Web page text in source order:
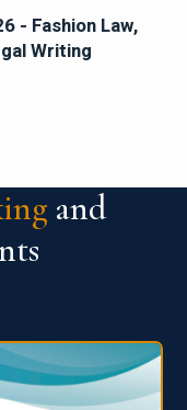
- Fashion Law,
Writing
and